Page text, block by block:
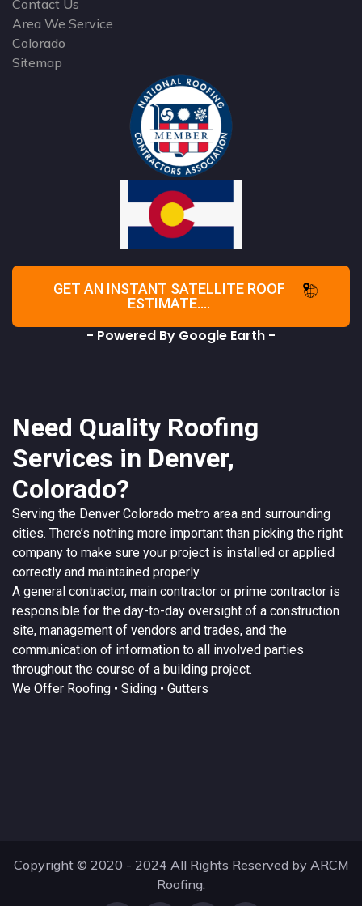
Contact Us
Area We Service
Colorado
Sitemap
GET AN INSTANT SATELLITE ROOF
ESTIMATE....
- Powered By Google Earth -
Need Quality Roofing
Services in Denver,
Colorado?
Serving the Denver Colorado metro area and surrounding
cities. There’s nothing more important than picking the right
company to make sure your project is installed or applied
correctly and maintained properly.
A general contractor, main contractor or prime contractor is
responsible for the day-to-day oversight of a construction
site, management of vendors and trades, and the
communication of information to all involved parties
throughout the course of a building project.
We Offer Roofing • Siding • Gutters
Copyright © 2020 - 2024 All Rights Reserved by ARCM
Roofing.